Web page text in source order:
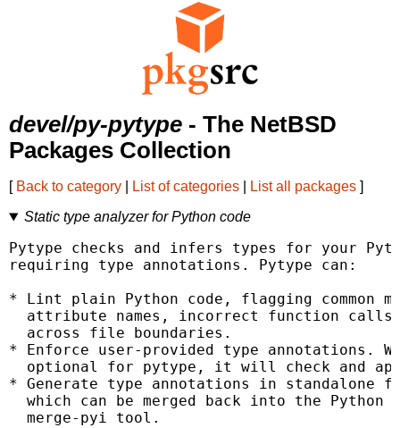
devel/py-pytype - The NetBSD
Packages Collection
[ Back to category List of categories List all packages ]
Static type analyzer for Python code
Pytype checks and infers types for your
requiring type annotations. Pytype can:
* Lint plain Python code, flagging common
attribute names, incorrect function
  across file boundaries.
* Enforce user-provided type annotations.
optional for pytype, it will check and
* Generate type annotations in
which can be merged back into the Python
  merge-pyi tool.